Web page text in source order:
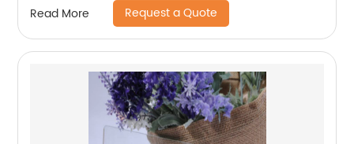
Read More Request a Quote